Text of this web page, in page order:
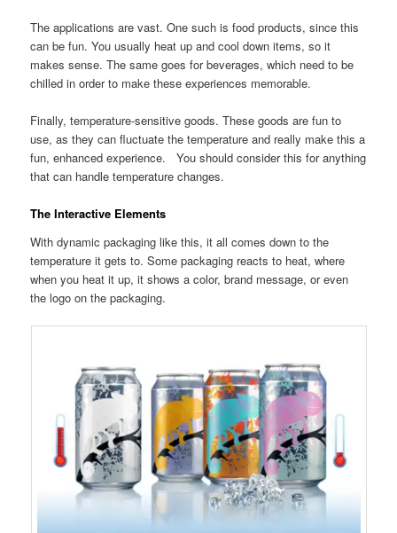
The applications are vast. One such is food products, since this
can be fun. You usually heat up and cool down items, so it
makes sense. The same goes for beverages, which need to be
chilled in order to make these experiences memorable.
Finally, temperature-sensitive goods. These goods are fun to
use, as they can fluctuate the temperature and really make this a
fun, enhanced experience. You should consider this for anything
that can handle temperature changes.
The Interactive Elements
With dynamic packaging like this, it all comes down to the
temperature it gets to. Some packaging reacts to heat, where
when you heat it up, it shows a color, brand message, or even
the logo on the packaging.